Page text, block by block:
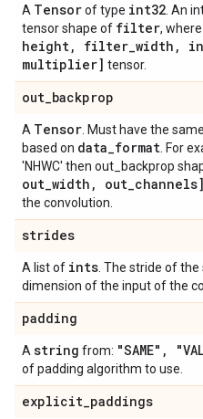
A Tensorof type int32 . An
tensor shape of filter, where
height, filter_width , in
multiplier] tensor.
out_backprop
A Tensor . Must have the
based on data_format . For
'NHWC' then out_backprop
out_width , out_channels]
the convolution.
strides
A list of ints . The stride of
dimension of the input of the
padding
A string from: "SAME" ,
of padding algorithm to use.
explicit_paddings